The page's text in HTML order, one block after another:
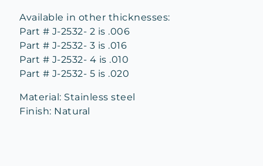
Available in other thicknesses:
Part # J-2532- 2 is .006
Part # J-2532- 3 is .016
Part # J-2532- 4 is .010
Part # J-2532- 5 is .020
Material: Stainless steel
Finish: Natural